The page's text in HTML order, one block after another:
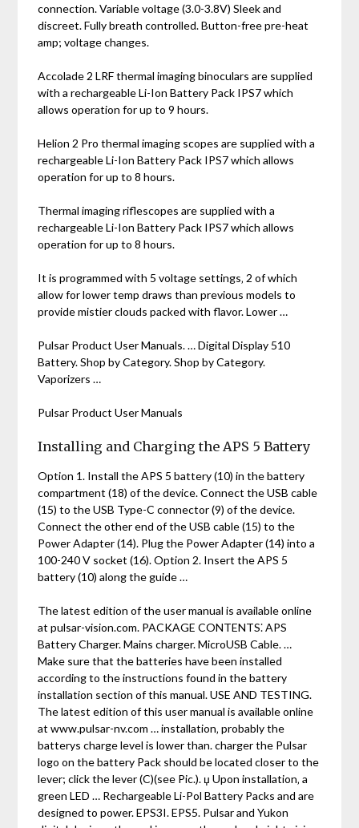
connection. Variable voltage (3.0-3.8V) Sleek and
discreet. Fully breath controlled. Button-free pre-heat
amp; voltage changes.
Accolade 2 LRF thermal imaging binoculars are supplied
with a rechargeable Li-Ion Battery Pack IPS7 which
allows operation for up to 9 hours.
Helion 2 Pro thermal imaging scopes are supplied with a
rechargeable Li-Ion Battery Pack IPS7 which allows
operation for up to 8 hours.
Thermal imaging riflescopes are supplied with a
rechargeable Li-Ion Battery Pack IPS7 which allows
operation for up to 8 hours.
It is programmed with 5 voltage settings‚ 2 of which
allow for lower temp draws than previous models to
provide mistier clouds packed with flavor. Lower …
Pulsar Product User Manuals. … Digital Display 510
Battery. Shop by Category. Shop by Category.
Vaporizers …
Pulsar Product User Manuals
Installing and Charging the APS 5 Battery
Option 1. Install the APS 5 battery (10) in the battery
compartment (18) of the device. Connect the USB cable
(15) to the USB Type-C connector (9) of the device.
Connect the other end of the USB cable (15) to the
Power Adapter (14). Plug the Power Adapter (14) into a
100-240 V socket (16). Option 2. Insert the APS 5
battery (10) along the guide …
The latest edition of the user manual is available online
at pulsar-vision.com. PACKAGE CONTENTS⁚ APS
Battery Charger. Mains charger. MicroUSB Cable. …
Make sure that the batteries have been installed
according to the instructions found in the battery
installation section of this manual. USE AND TESTING.
The latest edition of this user manual is available online
at www.pulsar-nv.com … installation‚ probably the
batterys charge level is lower than. charger the Pulsar
logo on the battery Pack should be located closer to the
lever; click the lever (C)(see Pic.). џ Upon installation‚ a
green LED … Rechargeable Li-Pol Battery Packs and are
designed to power. EPS3I. EPS5. Pulsar and Yukon